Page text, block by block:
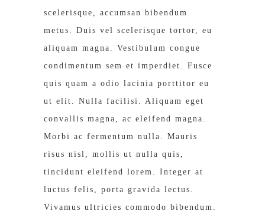
scelerisque, accumsan bibendum
metus. Duis vel scelerisque tortor, eu
aliquam magna. Vestibulum congue
condimentum sem et imperdiet. Fusce
quis quam a odio lacinia porttitor eu
ut elit. Nulla facilisi. Aliquam eget
convallis magna, ac eleifend magna.
Morbi ac fermentum nulla. Mauris
risus nisl, mollis ut nulla quis,
tincidunt eleifend lorem. Integer at
luctus felis, porta gravida lectus.
Vivamus ultricies commodo bibendum.